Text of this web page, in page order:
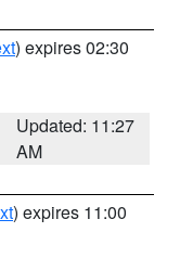
) expires 02:30
Updated: 11:27
AM
) expires 11:00